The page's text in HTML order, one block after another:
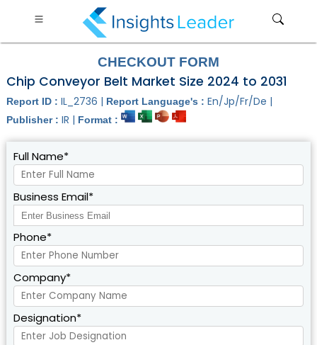
CHECKOUT FORM
Chip Conveyor Belt Market Size 2024 to 2031
Report ID : IL_2736 | Report Language's : En/Jp/Fr/De |
Publisher : IR | Format :
Full Name*
Business Email*
Phone*
Company*
Designation*